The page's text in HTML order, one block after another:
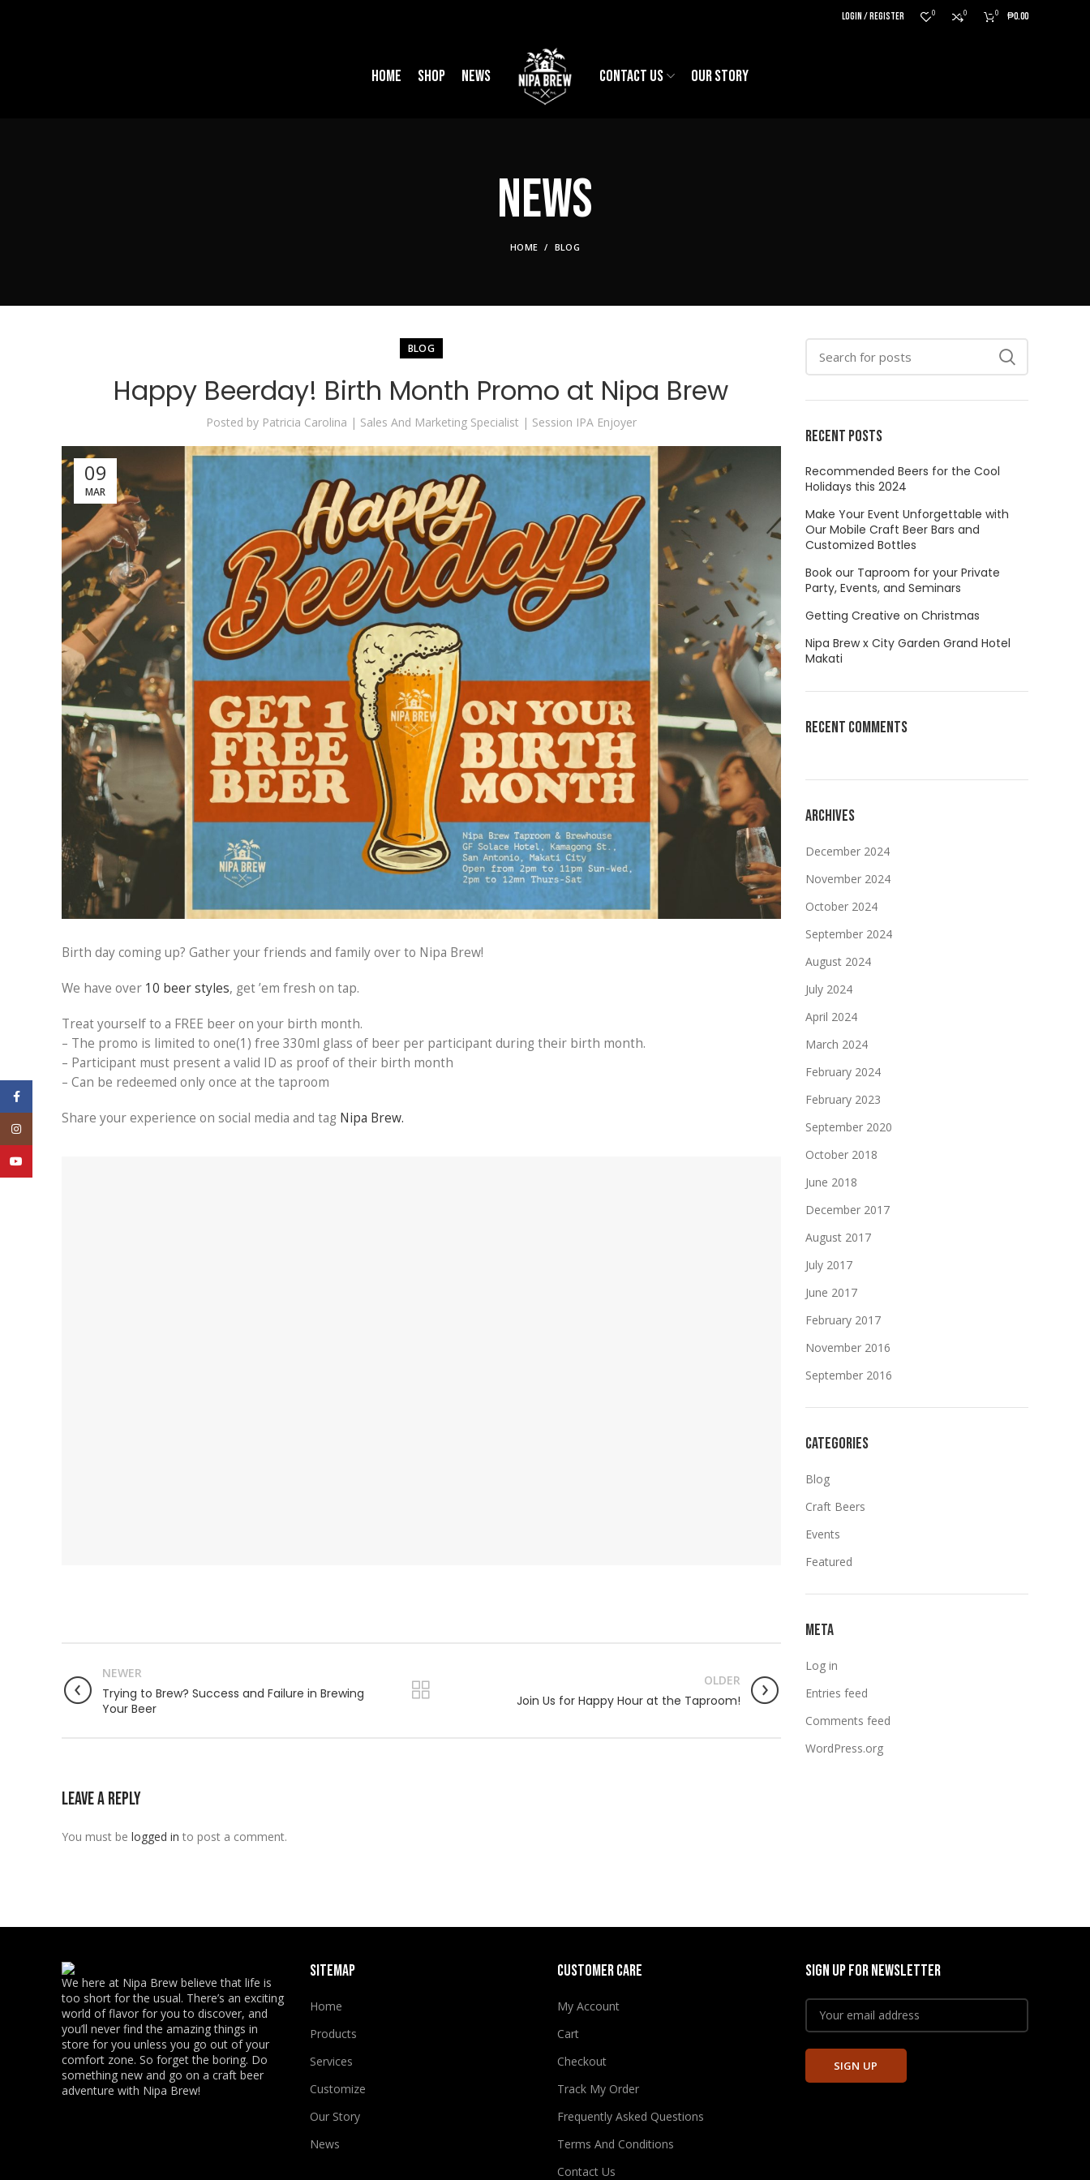
LOGIN / REGISTER 0 0 0 ₱0.00
HOME SHOP NEWS CONTACT US OUR STORY
News
HOME BLOG
BLOG
Happy Beerday! Birth Month Promo at Nipa Brew
Posted by Patricia Carolina | Sales And Marketing Specialist | Session IPA Enjoyer
09
MAR
Birth day coming up? Gather your friends and family over to Nipa Brew!
We have over 10 beer styles, get ’em fresh on tap.
Treat yourself to a FREE beer on your birth month.
– The promo is limited to one(1) free 330ml glass of beer per participant during their birth month.
– Participant must present a valid ID as proof of their birth month
– Can be redeemed only once at the taproom
Share your experience on social media and tag Nipa Brew.
NEWER
Trying to Brew? Success and Failure in Brewing
Your Beer
OLDER
Join Us for Happy Hour at the Taproom!
LEAVE A REPLY
You must be logged in to post a comment.
RECENT POSTS
Recommended Beers for the Cool
Holidays this 2024
Make Your Event Unforgettable with
Our Mobile Craft Beer Bars and
Customized Bottles
Book our Taproom for your Private
Party, Events, and Seminars
Getting Creative on Christmas
Nipa Brew x City Garden Grand Hotel
Makati
RECENT COMMENTS
ARCHIVES
December 2024
November 2024
October 2024
September 2024
August 2024
July 2024
April 2024
March 2024
February 2024
February 2023
September 2020
October 2018
June 2018
December 2017
August 2017
July 2017
June 2017
February 2017
November 2016
September 2016
CATEGORIES
Blog
Craft Beers
Events
Featured
META
Log in
Entries feed
Comments feed
WordPress.org
We here at Nipa Brew believe that life is
too short for the usual. There’s an exciting
world of flavor for you to discover, and
you’ll never find the amazing things in
store for you unless you go out of your
comfort zone. So forget the boring. Do
something new and go on a craft beer
adventure with Nipa Brew!
SITEMAP
Home
Products
Services
Customize
Our Story
News
CUSTOMER CARE
My Account
Cart
Checkout
Track My Order
Frequently Asked Questions
Terms And Conditions
Contact Us
SIGN UP FOR NEWSLETTER